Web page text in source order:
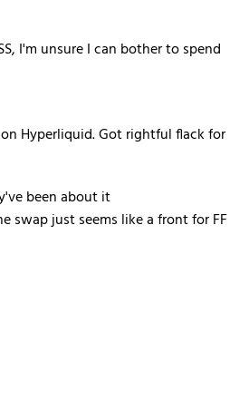
I'm unsure I can bother to spend
Hyperliquid. Got rightful flack for
been about it
swap just seems like a front for FF